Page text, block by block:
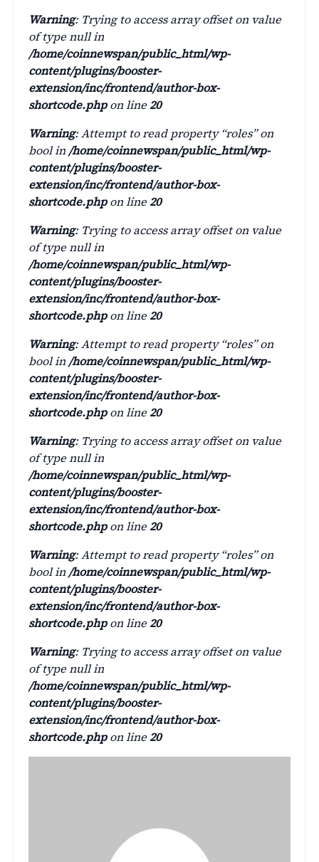
Warning: Trying to access array offset on value
of type null in
/home/coinnewspan/public_html/wp-
content/plugins/booster-
extension/inc/frontend/author-box-
shortcode.phpon line20
Warning: Attempt to read property “roles” on
bool in/home/coinnewspan/public_html/wp-
content/plugins/booster-
extension/inc/frontend/author-box-
shortcode.phpon line20
Warning: Trying to access array offset on value
of type null in
/home/coinnewspan/public_html/wp-
content/plugins/booster-
extension/inc/frontend/author-box-
shortcode.phpon line20
Warning: Attempt to read property “roles” on
bool in/home/coinnewspan/public_html/wp-
content/plugins/booster-
extension/inc/frontend/author-box-
shortcode.phpon line20
Warning: Trying to access array offset on value
of type null in
/home/coinnewspan/public_html/wp-
content/plugins/booster-
extension/inc/frontend/author-box-
shortcode.phpon line20
Warning: Attempt to read property “roles” on
bool in/home/coinnewspan/public_html/wp-
content/plugins/booster-
extension/inc/frontend/author-box-
shortcode.phpon line20
Warning: Trying to access array offset on value
of type null in
/home/coinnewspan/public_html/wp-
content/plugins/booster-
extension/inc/frontend/author-box-
shortcode.phpon line20